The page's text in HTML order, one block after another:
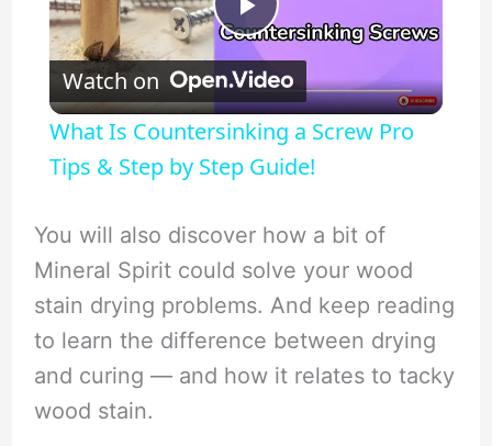
P
l
a
y
V
i
Watch on
What Is Countersinking a Screw Pro
Tips & Step by Step Guide!
You will also discover how a bit of
Mineral Spirit could solve your wood
stain drying problems. And keep reading
to learn the difference between drying
and curing — and how it relates to tacky
wood stain.